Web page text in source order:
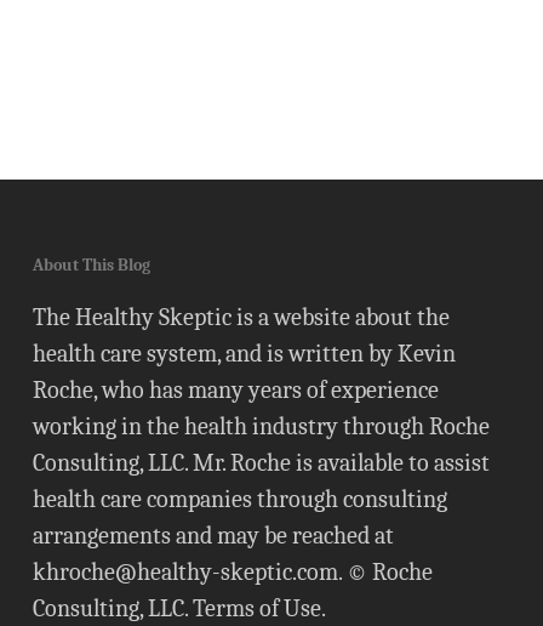
About This Blog
The Healthy Skeptic is a website about the
health care system, and is written by Kevin
Roche, who has many years of experience
working in the health industry through Roche
Consulting, LLC. Mr. Roche is available to assist
health care companies through consulting
arrangements and may be reached at
khroche@healthy-skeptic.com. © Roche
Consulting, LLC.Terms of Use.